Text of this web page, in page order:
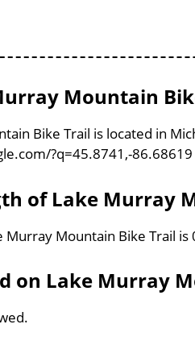
Mountain
Bike Trail is located in
?q=45.8741,-86.68619
of Lake Murray
Murray Mountain Bike Trail
on Lake Murray